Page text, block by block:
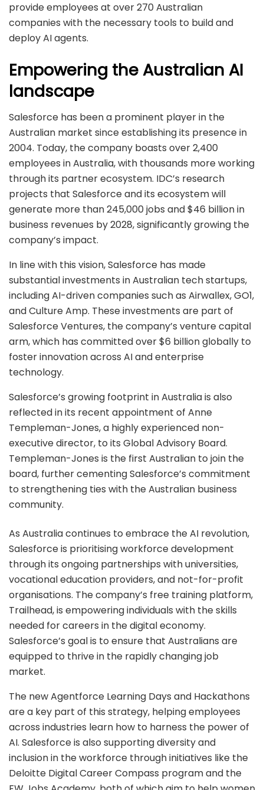
provide employees at over 270 Australian
companies with the necessary tools to build and
deploy AI agents.
Empowering the Australian AI
landscape
Salesforce has been a prominent player in the
Australian market since establishing its presence in
2004. Today, the company boasts over 2,400
employees in Australia, with thousands more working
through its partner ecosystem. IDC’s research
projects that Salesforce and its ecosystem will
generate more than 245,000 jobs and $46 billion in
business revenues by 2028, significantly growing the
company’s impact.
In line with this vision, Salesforce has made
substantial investments in Australian tech startups,
including AI-driven companies such as Airwallex, GO1,
and Culture Amp. These investments are part of
Salesforce Ventures, the company’s venture capital
arm, which has committed over $6 billion globally to
foster innovation across AI and enterprise
technology.
Salesforce’s growing footprint in Australia is also
reflected in its recent appointment of Anne
Templeman-Jones, a highly experienced non-
executive director, to its Global Advisory Board.
Templeman-Jones is the first Australian to join the
board, further cementing Salesforce’s commitment
to strengthening ties with the Australian business
community.
As Australia continues to embrace the AI revolution,
Salesforce is prioritising workforce development
through its ongoing partnerships with universities,
vocational education providers, and not-for-profit
organisations. The company’s free training platform,
Trailhead, is empowering individuals with the skills
needed for careers in the digital economy.
Salesforce’s goal is to ensure that Australians are
equipped to thrive in the rapidly changing job
market.
The new Agentforce Learning Days and Hackathons
are a key part of this strategy, helping employees
across industries learn how to harness the power of
AI. Salesforce is also supporting diversity and
inclusion in the workforce through initiatives like the
Deloitte Digital Career Compass program and the